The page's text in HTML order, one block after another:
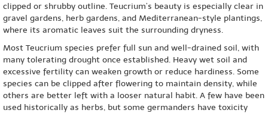
clipped or shrubby outline. Teucrium’s beauty is especially clear in
gravel gardens, herb gardens, and Mediterranean-style plantings,
where its aromatic leaves suit the surrounding dryness.
Most Teucrium species prefer full sun and well-drained soil, with
many tolerating drought once established. Heavy wet soil and
excessive fertility can weaken growth or reduce hardiness. Some
species can be clipped after flowering to maintain density, while
others are better left with a looser natural habit. A few have been
used historically as herbs, but some germanders have toxicity